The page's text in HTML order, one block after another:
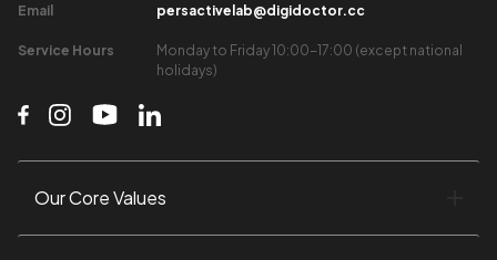
Email​ persactivelab@digidoctor.cc
Service Hours​
Monday to Friday 10:00-17:00 (except national
holidays)​
Our Core Values​